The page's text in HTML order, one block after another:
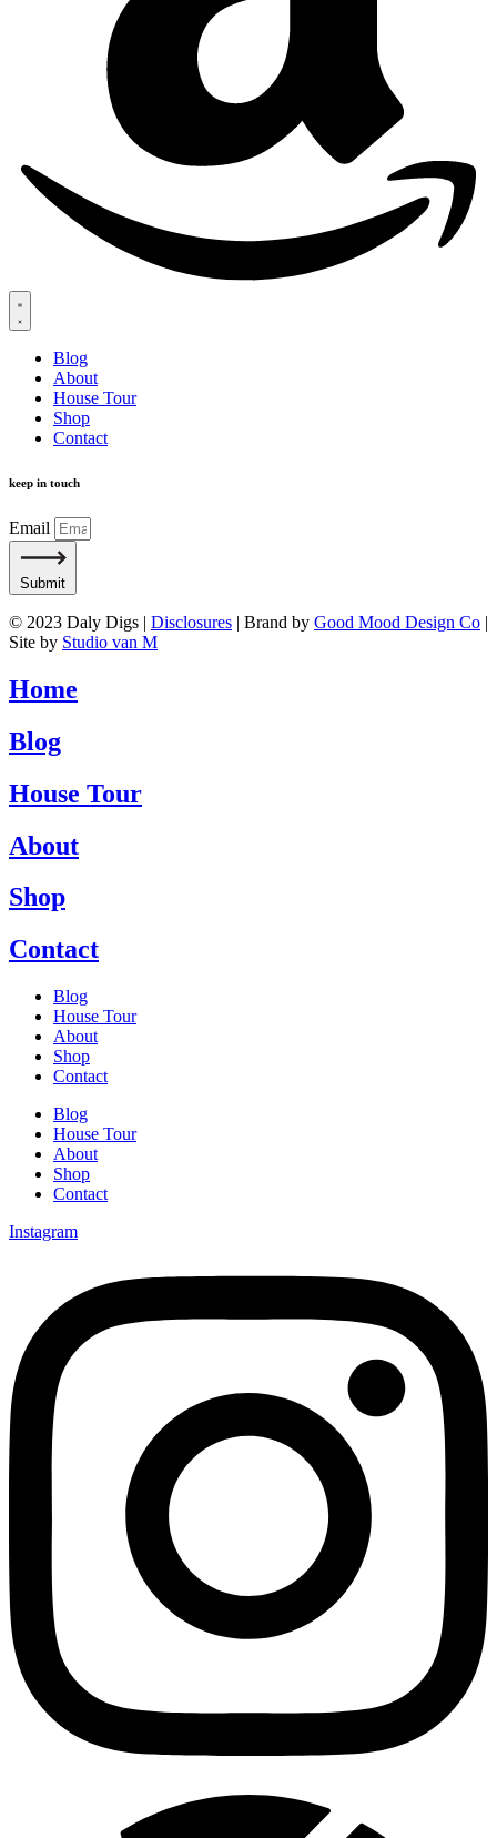
Blog
About
House Tour
Shop
Contact
keep in touch
Email
Submit
© 2023 Daly Digs | Disclosures | Brand by Good Mood Design Co |
Site by Studio van M
Home
Blog
House Tour
About
Shop
Contact
Blog
House Tour
About
Shop
Contact
Blog
House Tour
About
Shop
Contact
Instagram